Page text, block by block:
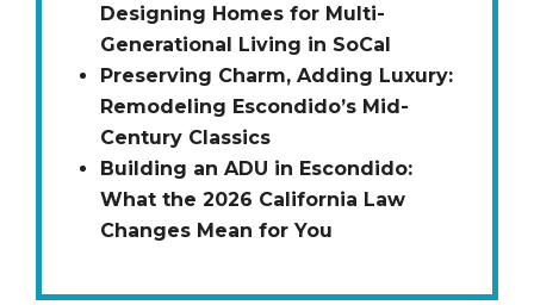
Designing Homes for Multi-
Generational Living in SoCal
Preserving Charm, Adding Luxury:
Remodeling Escondido’s Mid-
Century Classics
Building an ADU in Escondido:
What the 2026 California Law
Changes Mean for You